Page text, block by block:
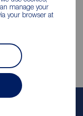
manage your
your browser at